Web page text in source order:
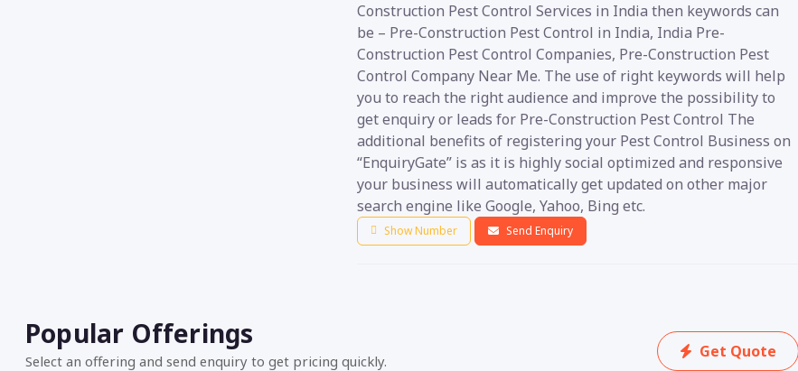
Construction Pest Control Services in India then keywords can
be – Pre-Construction Pest Control in India, India Pre-
Construction Pest Control Companies, Pre-Construction Pest
Control Company Near Me. The use of right keywords will help
you to reach the right audience and improve the possibility to
get enquiry or leads for Pre-Construction Pest Control The
additional benefits of registering your Pest Control Business on
“EnquiryGate” is as it is highly social optimized and responsive
your business will automatically get updated on other major
search engine like Google, Yahoo, Bing etc.
Show Number Send Enquiry
Popular Offerings
Select an offering and send enquiry to get pricing quickly.
Get Quote